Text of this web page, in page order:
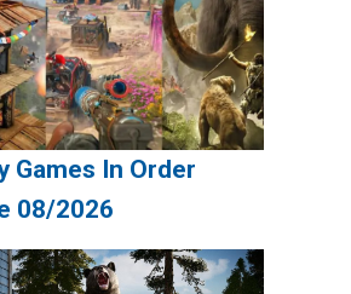
Games In Order
08/2026